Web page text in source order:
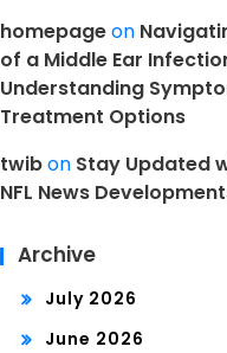
homepageon
of a Middle Ear
Understanding
Treatment Options
twibon Stay Updated
NFL News
Archive
July 2026
June 2026